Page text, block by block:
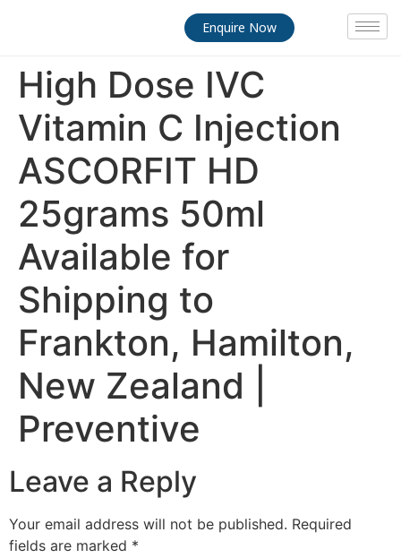
Enquire Now
High Dose IVC
Vitamin C Injection
ASCORFIT HD
25grams 50ml
Available for
Shipping to
Frankton, Hamilton,
New Zealand |
Preventive
Leave a Reply
Your email address will not be published. Required
fields are marked *